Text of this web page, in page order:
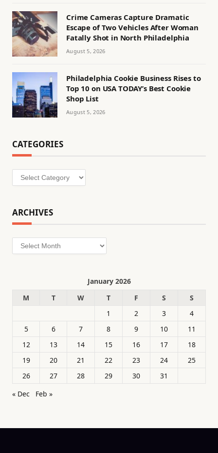
Crime Cameras Capture Dramatic
Escape of Two Vehicles After Woman
Fatally Shot in North Philadelphia
August 5, 2026
Philadelphia Cookie Business Rises to
Top 10 on USA TODAY’s Best Cookie
Shop List
August 5, 2026
CATEGORIES
Categories
ARCHIVES
Archives
January 2026
M
T W T F S
S
1
2 3
4
5
6 7 8 9 10
11
12
13 14 15 16 17
18
19
20 21 22 23 24
25
26
27 28 29 30
31
« Dec
Feb »